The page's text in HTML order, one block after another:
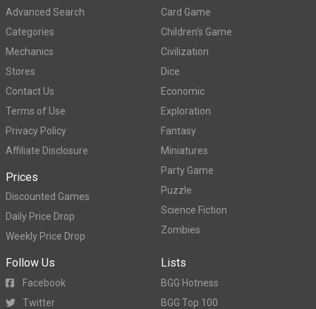
Advanced Search
Categories
Mechanics
Stores
Contact Us
Terms of Use
Privacy Policy
Affiliate Disclosure
Prices
Discounted Games
Daily Price Drop
Weekly Price Drop
Card Game
Children's Game
Civilization
Dice
Economic
Exploration
Fantasy
Miniatures
Party Game
Puzzle
Science Fiction
Zombies
Follow Us
Facebook
Twitter
Lists
BGG Hotness
BGG Top 100